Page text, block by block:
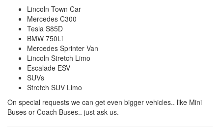
Lincoln Town Car
Mercedes C300
Tesla S85D
BMW 750Li
Mercedes Sprinter Van
Lincoln Stretch Limo
Escalade ESV
SUVs
Stretch SUV Limo
On special requests we can get even bigger vehicles.. like Mini
Buses or Coach Buses.. just ask us.